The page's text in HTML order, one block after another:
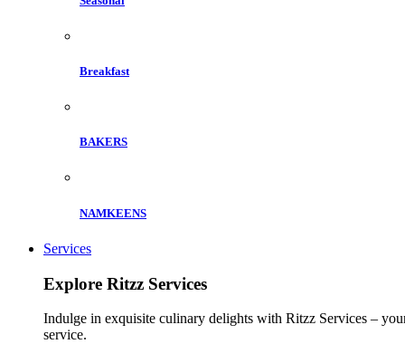
Breakfast
BAKERS
NAMKEENS
Services
Explore Ritzz Services
Indulge in exquisite culinary delights with Ritzz Services –
service.